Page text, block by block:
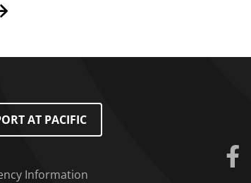
Culture Of Care And Inquiry
Menu
AT PACIFIC
Information